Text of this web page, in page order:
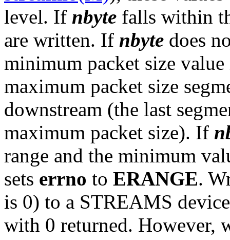
level. If nbyte falls within
are written. If nbyte does
minimum packet size
maximum packet size
downstream (the last
maximum packet size). If
range and the minimum
sets errno to ERANGE.
is 0) to a STREAMS
with 0 returned. However,